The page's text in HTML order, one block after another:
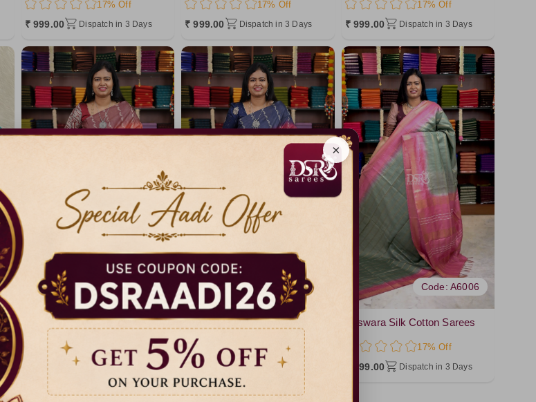
×
17% Off
₹ 999.00 Dispatch in 3 Days
17% Off
₹ 999.00 Dispatch in 3 Days
17% Off
₹ 999.00 Dispatch in 3 Days
Baswara Silk Cotton Sarees
17% Off
₹ 999.00 Dispatch in 3 Days
Code: A6175
Baswara Silk Cotton Sarees
17% Off
₹ 999.00 Dispatch in 3 Days
Code: A6174
Baswara Silk Cotton Sarees
17% Off
₹ 999.00 Dispatch in 3 Days
Code: A6006